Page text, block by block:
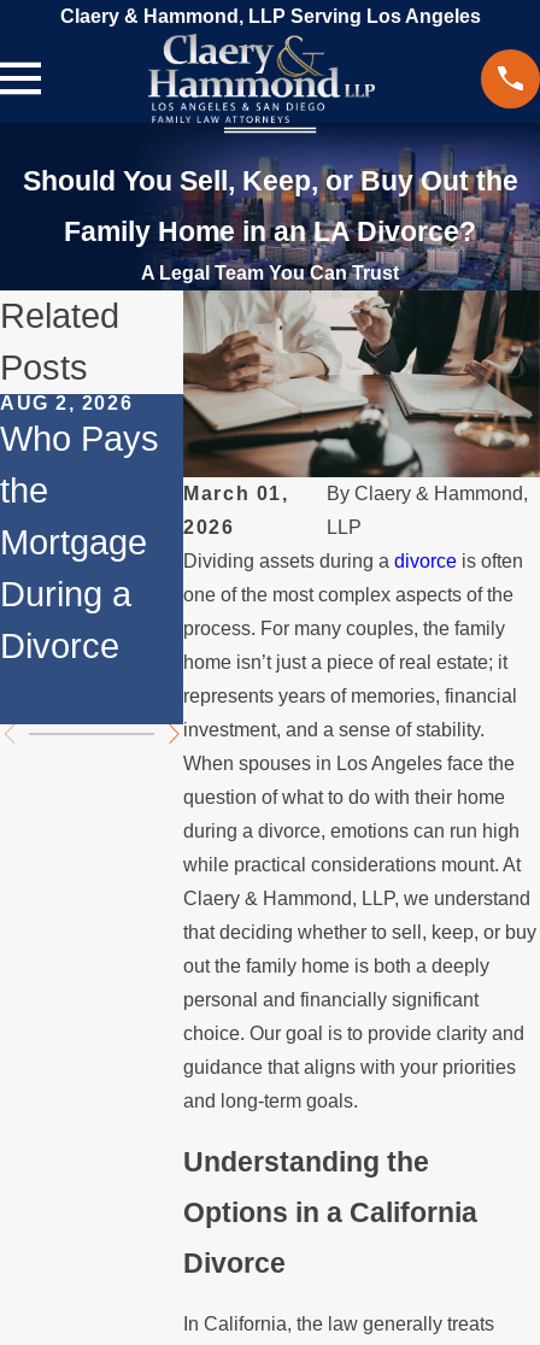
Claery & Hammond, LLP Serving Los Angeles
Should You Sell, Keep, or Buy Out the
Family Home in an LA Divorce?
A Legal Team You Can Trust
March 01,
2026
ByClaery & Hammond,
LLP
Dividing assets during adivorce is often
one of the most complex aspects of the
process. For many couples, the family
home isn’t just a piece of real estate; it
represents years of memories, financial
investment, and a sense of stability.
When spouses in Los Angeles face the
question of what to do with their home
during a divorce, emotions can run high
while practical considerations mount. At
Claery & Hammond, LLP, we understand
that deciding whether to sell, keep, or buy
out the family home is both a deeply
personal and financially significant
choice. Our goal is to provide clarity and
guidance that aligns with your priorities
and long-term goals.
Understanding the
Options in a California
Divorce
In California, the law generally treats
Related
Posts
AUG 2, 2026
Who Pays
the
Mortgage
During a
Divorce
JUL 1, 2026
When a
Parent
Relocates
Over the
Summer
MAY 3, 2026
What
Happens if
a Spouse
Stops
Paying the
Mortgage